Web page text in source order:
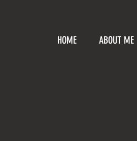
HOME ABOUT ME